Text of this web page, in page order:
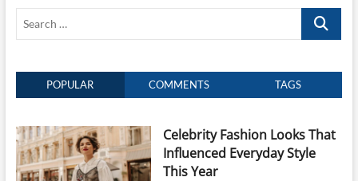
Search
POPULAR COMMENTS TAGS
Celebrity Fashion Looks That
Influenced Everyday Style
This Year